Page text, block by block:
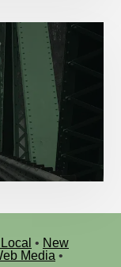
• New
Media •